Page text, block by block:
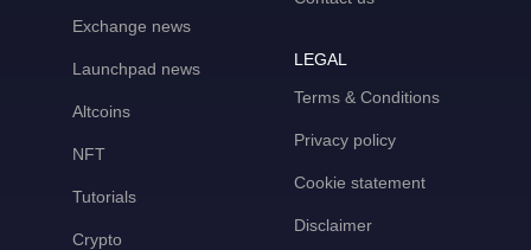
Exchange news
Launchpad news
Altcoins
NFT
Tutorials
Crypto
LEGAL
Terms & Conditions
Privacy policy
Cookie statement
Disclaimer